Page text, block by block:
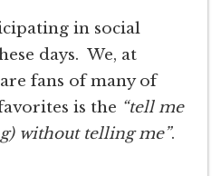
in social
days. We, at
fans of many of
is the “tell me
without telling me”.